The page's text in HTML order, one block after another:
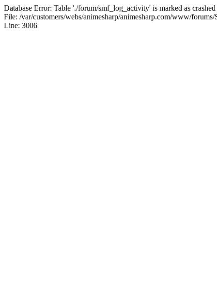
Database Error: Table './forum/smf_log_activity' is marked as
File: /var/customers/webs/animesharp/animesharp.com/www/forums/
Line: 3006